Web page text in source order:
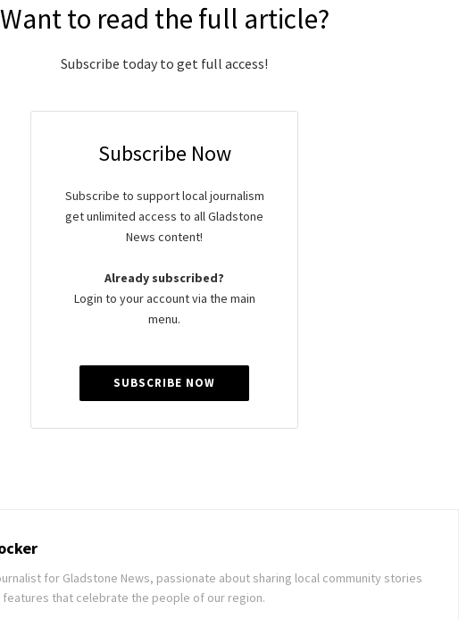
Want to read the full article?
Subscribe today to get full access!
Subscribe Now
Subscribe to support local journalism
get unlimited access to all Gladstone
News content!
Already subscribed?
Login to your account via the main
menu.
SUBSCRIBE NOW
for Gladstone News, passionate about sharing local community stories
that celebrate the people of our region.